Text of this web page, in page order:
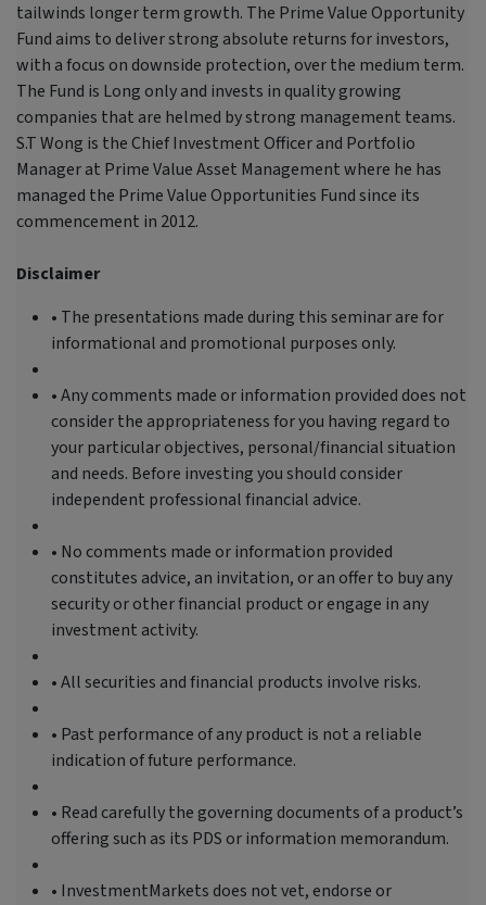
tailwinds longer term growth. The Prime Value Opportunity
Fund aims to deliver strong absolute returns for investors,
with a focus on downside protection, over the medium term.
The Fund is Long only and invests in quality growing
companies that are helmed by strong management teams.
S.T Wong is the Chief Investment Officer and Portfolio
Manager at Prime Value Asset Management where he has
managed the Prime Value Opportunities Fund since its
commencement in 2012.
Disclaimer
• The presentations made during this seminar are for
informational and promotional purposes only.
• Any comments made or information provided does not
consider the appropriateness for you having regard to
your particular objectives, personal/financial situation
and needs. Before investing you should consider
independent professional financial advice.
• No comments made or information provided
constitutes advice, an invitation, or an offer to buy any
security or other financial product or engage in any
investment activity.
• All securities and financial products involve risks.
• Past performance of any product is not a reliable
indication of future performance.
• Read carefully the governing documents of a product’s
offering such as its PDS or information memorandum.
• InvestmentMarkets does not vet, endorse or